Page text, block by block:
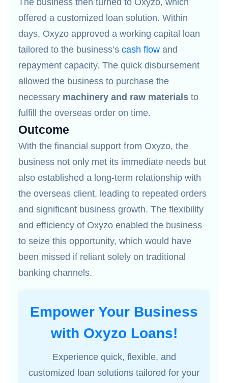
The business then turned to Oxyzo, which
offered a customized loan solution. Within
days, Oxyzo approved a working capital loan
tailored to the business’s cash flow and
repayment capacity. The quick disbursement
allowed the business to purchase the
necessary machinery and raw materials to
fulfill the overseas order on time.
Outcome
With the financial support from Oxyzo, the
business not only met its immediate needs but
also established a long-term relationship with
the overseas client, leading to repeated orders
and significant business growth. The flexibility
and efficiency of Oxyzo enabled the business
to seize this opportunity, which would have
been missed if reliant solely on traditional
banking channels.
Empower Your Business
with Oxyzo Loans!
Experience quick, flexible, and
customized loan solutions tailored for your